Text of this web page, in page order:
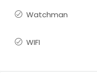
Watchman
WIFI